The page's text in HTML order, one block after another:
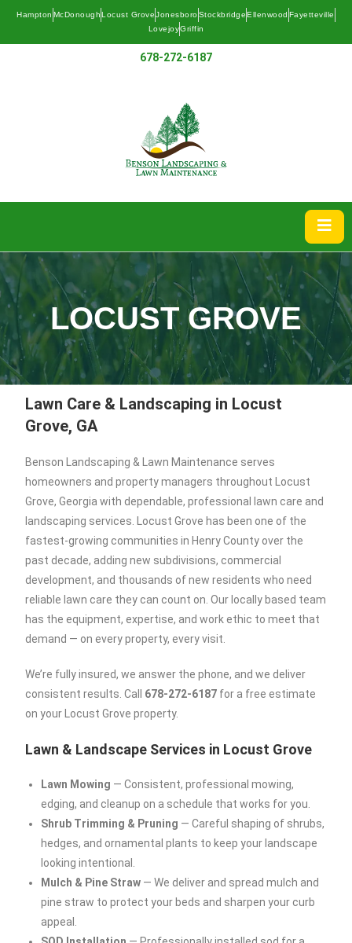
Hampton McDonough Locust Grove Jonesboro Stockbridge Ellenwood Fayetteville
LovejoyGriffin
678-272-6187
LOCUST GROVE
Lawn Care & Landscaping in Locust
Grove, GA
Benson Landscaping & Lawn Maintenance serves
homeowners and property managers throughout Locust
Grove, Georgia with dependable, professional lawn care and
landscaping services. Locust Grove has been one of the
fastest-growing communities in Henry County over the
past decade, adding new subdivisions, commercial
development, and thousands of new residents who need
reliable lawn care they can count on. Our locally based team
has the equipment, expertise, and work ethic to meet that
demand — on every property, every visit.
We’re fully insured, we answer the phone, and we deliver
consistent results. Call 678-272-6187 for a free estimate
on your Locust Grove property.
Lawn & Landscape Services in Locust Grove
Lawn Mowing — Consistent, professional mowing,
edging, and cleanup on a schedule that works for you.
Shrub Trimming & Pruning — Careful shaping of shrubs,
hedges, and ornamental plants to keep your landscape
looking intentional.
Mulch & Pine Straw — We deliver and spread mulch and
pine straw to protect your beds and sharpen your curb
appeal.